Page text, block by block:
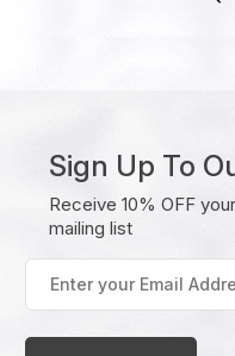
Sign Up To
Receive 10% OFF
mailing list
your
Email